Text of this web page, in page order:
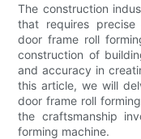
The construction
that requires precise
door frame roll
construction of
and accuracy in
this article, we will
door frame roll
the craftsmanship
forming machine.